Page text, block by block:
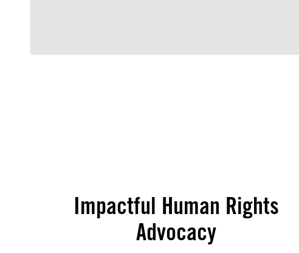
Impactful Human Rights
Advocacy